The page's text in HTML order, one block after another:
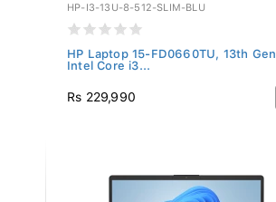
HP-I3-13U-8-512-SLIM-BLU
HP Laptop 15-FD0660TU, 13th Gen
Intel Core i3...
Rs 229,990